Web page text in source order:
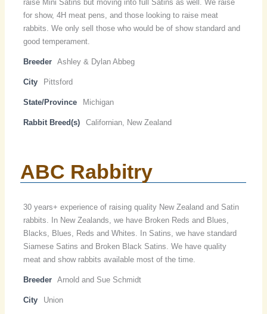
raise Mini Satins but moving into full Satins as well. We raise
for show, 4H meat pens, and those looking to raise meat
rabbits. We only sell those who would be of show standard and
good temperament.
Breeder Ashley & Dylan Abbeg
City Pittsford
State/Province Michigan
Rabbit Breed(s) Californian, New Zealand
ABC Rabbitry
30 years+ experience of raising quality New Zealand and Satin
rabbits. In New Zealands, we have Broken Reds and Blues,
Blacks, Blues, Reds and Whites. In Satins, we have standard
Siamese Satins and Broken Black Satins. We have quality
meat and show rabbits available most of the time.
Breeder Arnold and Sue Schmidt
City Union